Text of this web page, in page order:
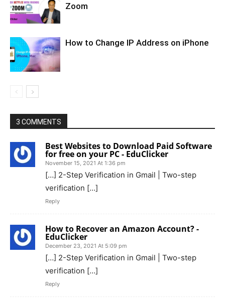
Zoom
How to Change IP Address on iPhone
3 COMMENTS
Best Websites to Download Paid Software
for free on your PC - EduClicker
November 15, 2021 At 1:36 pm
[…] 2-Step Verification in Gmail | Two-step
verification […]
Reply
How to Recover an Amazon Account? -
EduClicker
December 23, 2021 At 5:09 pm
[…] 2-Step Verification in Gmail | Two-step
verification […]
Reply